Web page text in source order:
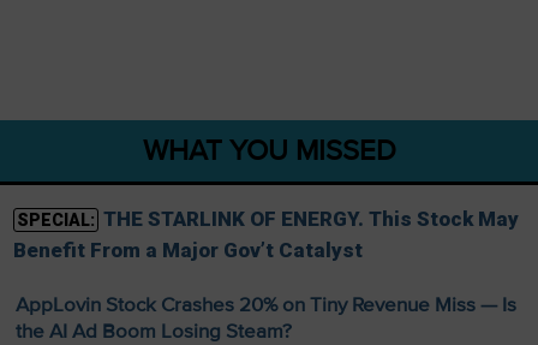
WHAT YOU MISSED
SPECIAL: THE STARLINK OF ENERGY. This Stock May
Benefit From a Major Gov’t Catalyst
AppLovin Stock Crashes 20% on Tiny Revenue Miss — Is
the AI Ad Boom Losing Steam?